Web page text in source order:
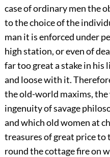
case of ordinary men the
to the choice of the
man it is enforced under
high station, or even of
far too great a stake in
and loose with it.
the old-world maxims,
ingenuity of savage
and which old women at
treasures of great price to
round the cottage fire on